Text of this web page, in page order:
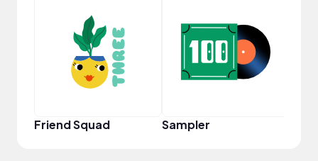
Friend Squad Sampler